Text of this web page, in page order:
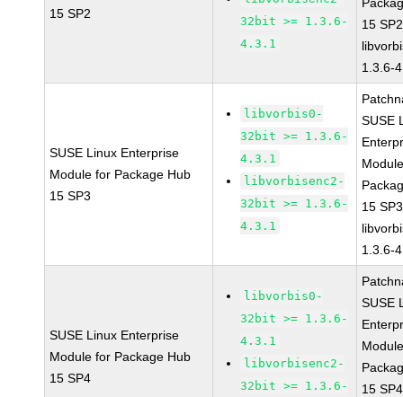
15 SP2
32bit >= 1.3.6-
4.3.1
15
1.3.6-
SUSE Linux Enterprise
Module for Package Hub
15 SP3
libvorbis0-
32bit >= 1.3.6-
4.3.1
libvorbisenc2-
32bit >= 1.3.6-
4.3.1
SUSE
15
1.3.6-
SUSE Linux Enterprise
Module for Package Hub
15 SP4
libvorbis0-
32bit >= 1.3.6-
4.3.1
libvorbisenc2-
32bit >= 1.3.6-
SUSE
15